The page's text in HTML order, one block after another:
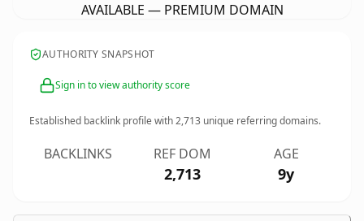
AVAILABLE — PREMIUM DOMAIN
AUTHORITY SNAPSHOT
Sign in to view authority score
Established backlink profile with2,713 unique referring domains.
BACKLINKS REF DOM
2,713
AGE
9y